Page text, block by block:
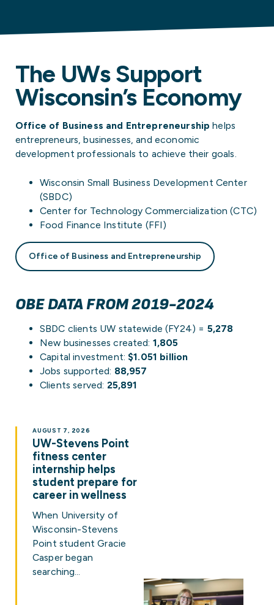
The UWs Support
Wisconsin’s Economy
Office of Business and Entrepreneurshiphelps
entrepreneurs, businesses, and economic
development professionals to achieve their goals.
Wisconsin Small Business Development Center
(SBDC)
Center for Technology Commercialization (CTC)
Food Finance Institute (FFI)
Office of Business and Entrepreneurship
OBE DATA FROM 2019-2024
SBDC clients UW statewide (FY24) = 5,278
New businesses created: 1,805
Capital investment:$1.051 billion
Jobs supported: 88,957
Clients served: 25,891
UW-Stevens Point
fitness center
internship helps
student prepare for
career in wellness
When University of
Wisconsin-Stevens
Point student Gracie
Casper began
searching…
AUGUST 7, 2026